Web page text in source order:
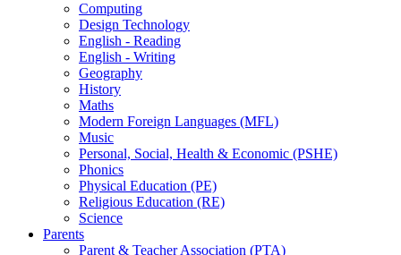
Computing
Design Technology
English - Reading
English - Writing
Geography
History
Maths
Modern Foreign Languages (MFL)
Music
Personal, Social, Health & Economic (PSHE)
Phonics
Physical Education (PE)
Religious Education (RE)
Science
Parents
Parent & Teacher Association (PTA)